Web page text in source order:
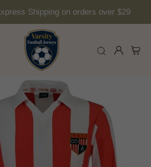
Shipping on orders over $29